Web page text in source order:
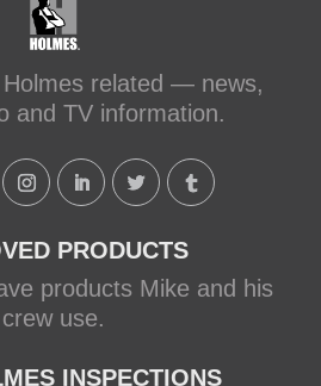
related — news,
and TV information.
PRODUCTS
products Mike and his
crew use.
INSPECTIONS